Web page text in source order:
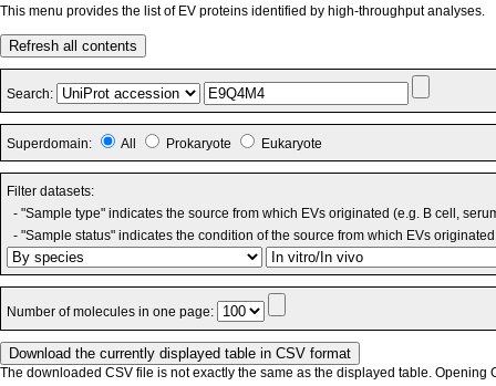
This menu provides the list of EV proteins identified by high-throughput analyses.
Refresh all contents
Search:
Superdomain: All Prokaryote Eukaryote
Filter datasets:
- "Sample type" indicates the source from which EVs originated (e.g. B cell,
- "Sample status" indicates the condition of the source from which EVs
Number of molecules in one page:
The downloaded CSV file is not exactly the same as the displayed table. Opening